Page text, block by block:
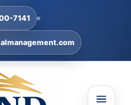
7141